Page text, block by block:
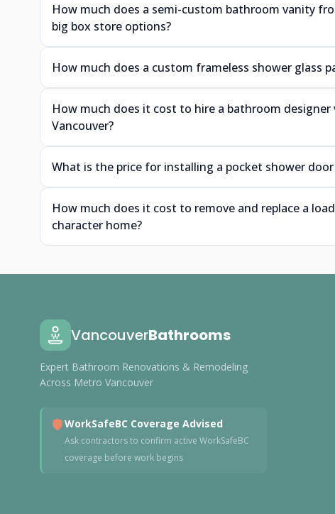
How much does a semi-custom bathroom vanity
big box store options?
How much does a custom frameless shower glass
How much does it cost to hire a bathroom
Vancouver?
What is the price for installing a pocket shower
How much does it cost to remove and replace a
character home?
VancouverBathrooms
Expert Bathroom Renovations & Remodeling
Across Metro Vancouver
WorkSafeBC Coverage Advised
Ask contractors to confirm active WorkSafeBC
coverage before work begins